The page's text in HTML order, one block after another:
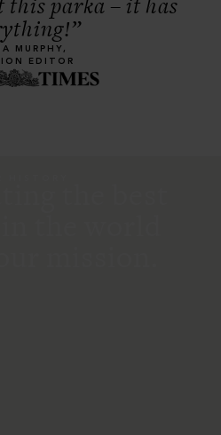
this parka – it has
MURPHY,
EDITOR